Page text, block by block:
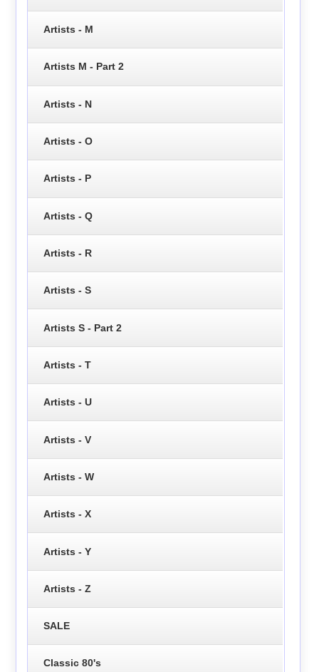
Artists - M
Artists M - Part 2
Artists - N
Artists - O
Artists - P
Artists - Q
Artists - R
Artists - S
Artists S - Part 2
Artists - T
Artists - U
Artists - V
Artists - W
Artists - X
Artists - Y
Artists - Z
SALE
Classic 80's